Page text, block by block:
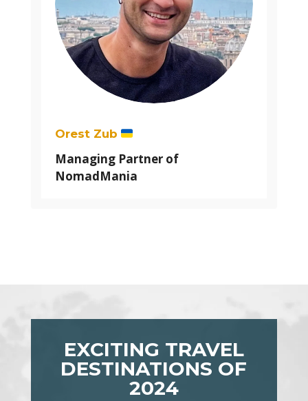
Orest Zub
Managing Partner of
NomadMania
EXCITING TRAVEL
DESTINATIONS OF
2024